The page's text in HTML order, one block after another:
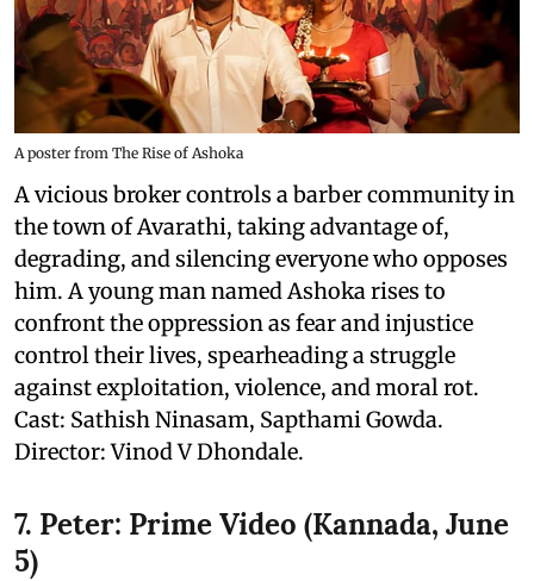
A poster from The Rise of Ashoka
A vicious broker controls a barber community in
the town of Avarathi, taking advantage of,
degrading, and silencing everyone who opposes
him. A young man named Ashoka rises to
confront the oppression as fear and injustice
control their lives, spearheading a struggle
against exploitation, violence, and moral rot.
Cast: Sathish Ninasam, Sapthami Gowda.
Director: Vinod V Dhondale.
7. Peter: Prime Video (Kannada, June
5)